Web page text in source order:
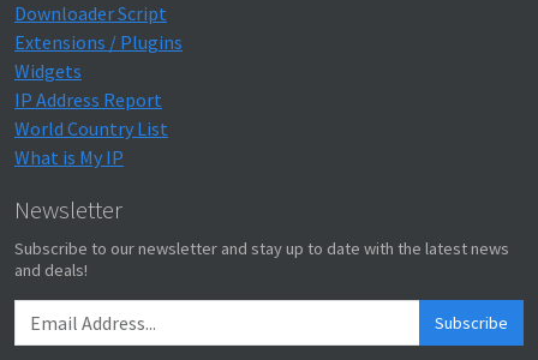
Downloader Script
Extensions / Plugins
Widgets
IP Address Report
World Country List
What is My IP
Newsletter
Subscribe to our newsletter and stay up to date with the latest news
and deals!
Subscribe